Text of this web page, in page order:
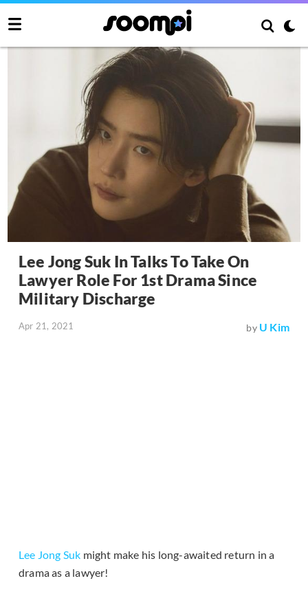
Lee Jong Suk In Talks To Take On
Lawyer Role For 1st Drama Since
Military Discharge
Apr 21, 2021 by U Kim
Lee Jong Suk might make his long-awaited return in a
drama as a lawyer!